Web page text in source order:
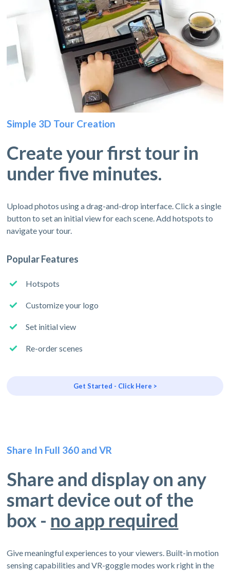
Simple 3D Tour Creation
Create your first tour in
under five minutes.
Upload photos using a drag-and-drop interface. Click a single
button to set an initial view for each scene. Add hotspots to
navigate your tour.
Popular Features
Hotspots
Customize your logo
Set initial view
Re-order scenes
Get Started - Click Here >
Share In Full 360 and VR
Share and display on any
smart device out of the
box - no app required
Give meaningful experiences to your viewers. Built-in motion
sensing capabilities and VR-goggle modes work right in the